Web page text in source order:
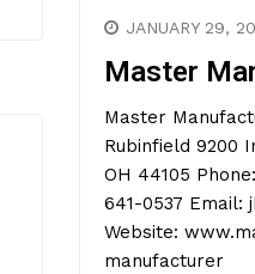
JANUARY 29,
Master
Master
Rubinfield 9200
OH 44105
641-0537 Email:
Website:
manufacturer